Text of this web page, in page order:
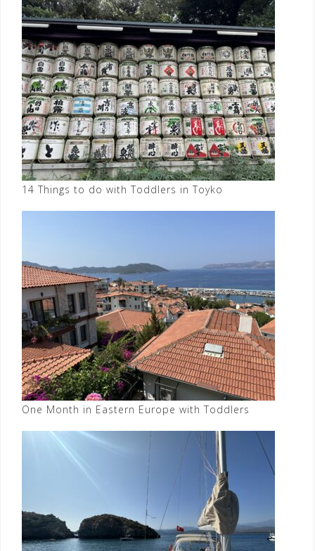
14 Things to do with Toddlers in Toyko
One Month in Eastern Europe with Toddlers